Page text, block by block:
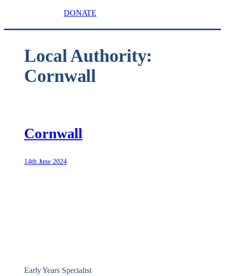
DONATE
Local Authority:
Cornwall
Cornwall
14th June 2024
Early Years Specialist